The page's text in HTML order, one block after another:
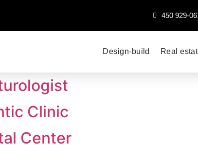
450 929-
Design-build Real
Clinic
Center